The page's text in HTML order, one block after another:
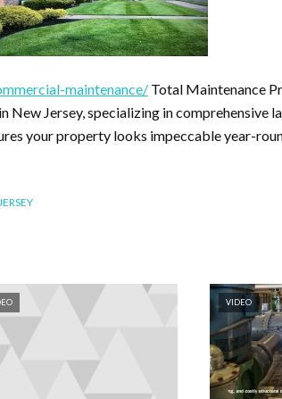
maintenance/ Total Maintenance
Jersey, specializing in comprehensive
your property looks impeccable year-
VIDEO